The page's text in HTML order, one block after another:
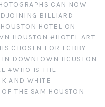
and Bugs
CAN NOW
BILLIARD
HOTEL ON
HOUSTON #HOTEL ART
CHOSEN FOR LOBBY
DOWNTOWN HOUSTON
#WHO IS THE
AND WHITE
THE SAM HOUSTON